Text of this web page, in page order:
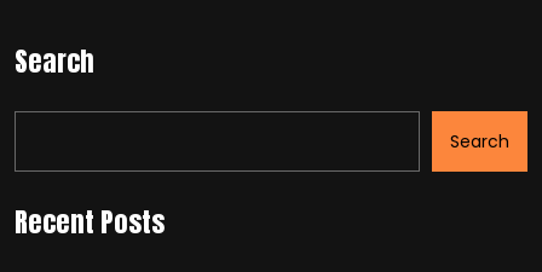
Search
Search
Recent Posts